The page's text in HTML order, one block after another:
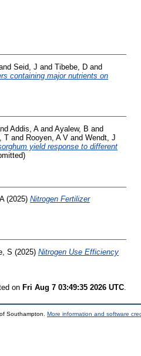
Seid, J and Tibebe, D and
containing major nutrients on
Addis, Aand Ayalew, B and
T and Rooyen, A V and Wendt, J
yield response to different
(2025) Nitrogen Fertilizer
S (2025) Nitrogen Use Efficiency
on Fri Aug 7 03:49:35 2026 UTC.
Southampton. More information and software